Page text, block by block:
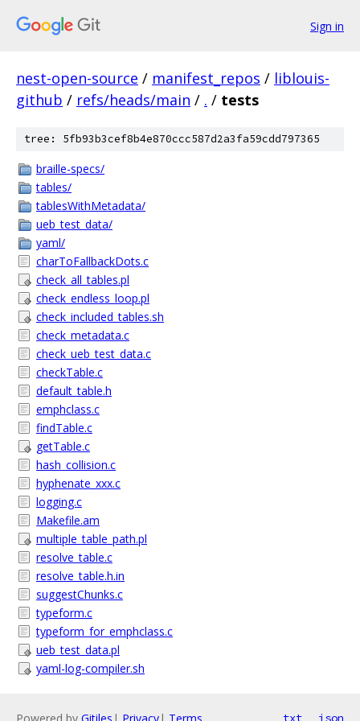
Sign in
nest-open-source / manifest_repos / liblouis-
github / refs/heads/main / . / tests
tree: 5fb93b3cef8b4e870ccc587d2a3fa59cdd797365
braille-specs/
tables/
tablesWithMetadata/
ueb_test_data/
yaml/
charToFallbackDots.c
check_all_tables.pl
check_endless_loop.pl
check_included_tables.sh
check_metadata.c
check_ueb_test_data.c
checkTable.c
default_table.h
emphclass.c
findTable.c
getTable.c
hash_collision.c
hyphenate_xxx.c
logging.c
Makefile.am
multiple_table_path.pl
resolve_table.c
resolve_table.h.in
suggestChunks.c
typeform.c
typeform_for_emphclass.c
ueb_test_data.pl
yaml-log-compiler.sh
txt json